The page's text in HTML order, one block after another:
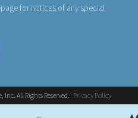
for notices of any special
All Rights Reserved. Privacy Policy